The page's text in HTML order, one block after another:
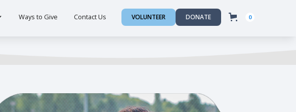
Ways to Give Contact Us VOLUNTEER DONATE 0